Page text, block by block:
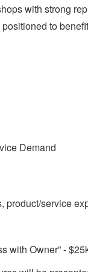
with strong
to
Demand
product/service
with Owner” -